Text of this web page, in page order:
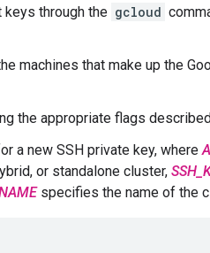
keys through the gcloud
machines that make up the
the appropriate flags
a new SSH private key, where
or standalone cluster,
specifies the name of the